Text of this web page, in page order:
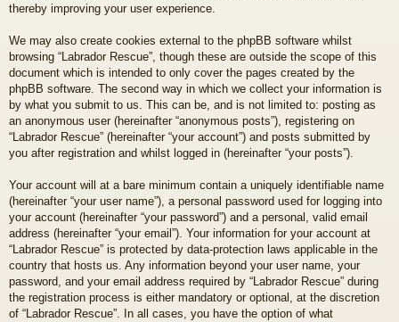
thereby improving your user experience.
We may also create cookies external to the phpBB software whilst
browsing “Labrador Rescue”, though these are outside the scope of this
document which is intended to only cover the pages created by the
phpBB software. The second way in which we collect your information is
by what you submit to us. This can be, and is not limited to: posting as
an anonymous user (hereinafter “anonymous posts”), registering on
“Labrador Rescue” (hereinafter “your account”) and posts submitted by
you after registration and whilst logged in (hereinafter “your posts”).
Your account will at a bare minimum contain a uniquely identifiable name
(hereinafter “your user name”), a personal password used for logging into
your account (hereinafter “your password”) and a personal, valid email
address (hereinafter “your email”). Your information for your account at
“Labrador Rescue” is protected by data-protection laws applicable in the
country that hosts us. Any information beyond your user name, your
password, and your email address required by “Labrador Rescue” during
the registration process is either mandatory or optional, at the discretion
of “Labrador Rescue”. In all cases, you have the option of what